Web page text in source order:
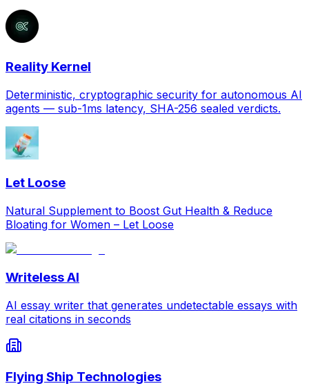
Reality Kernel
Deterministic, cryptographic security for autonomous AI
agents — sub-1ms latency, SHA-256 sealed verdicts.
Let Loose
Natural Supplement to Boost Gut Health & Reduce
Bloating for Women – Let Loose
Writeless AI
AI essay writer that generates undetectable essays with
real citations in seconds
Flying Ship Technologies